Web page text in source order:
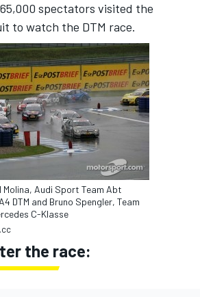
spectators visited the
to watch the DTM race.
Audi Sport Team Abt
DTM and Bruno Spengler, Team
C-Klasse
the race: